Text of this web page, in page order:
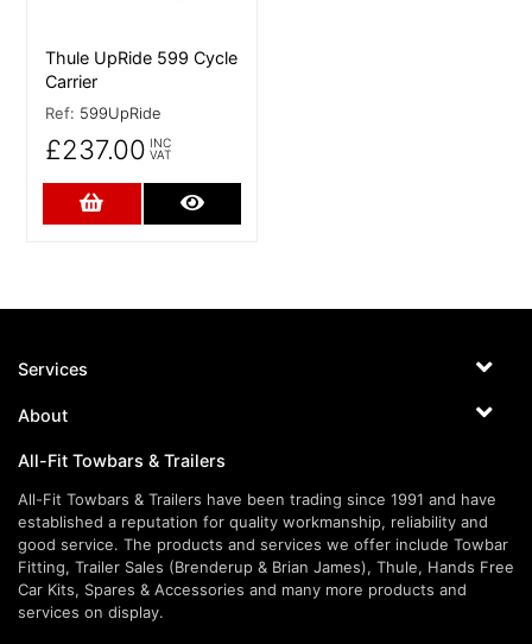
Thule UpRide 599 Cycle
Carrier
Ref: 599UpRide
£237.00 INC
VAT
Add to CartMore Details
Services
About
All-Fit Towbars & Trailers
All-Fit Towbars & Trailers have been trading since 1991 and have
established a reputation for quality workmanship, reliability and
good service. The products and services we offer include Towbar
Fitting, Trailer Sales (Brenderup & Brian James), Thule, Hands Free
Car Kits, Spares & Accessories and many more products and
services on display.